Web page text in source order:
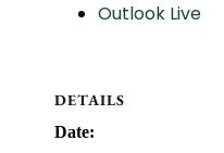
Outlook Live
DETAILS
Date: